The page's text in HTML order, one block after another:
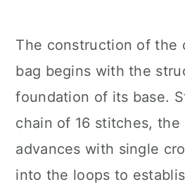
The construction of the
bag begins with the
foundation of its base.
chain of 16 stitches, the
advances with single
into the loops to